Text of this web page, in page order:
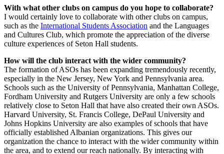
With what other clubs on campus do you hope to collaborate?
I would certainly love to collaborate with other clubs on campus,
such as the International Students Association and the Languages
and Cultures Club, which promote the appreciation of the diverse
culture experiences of Seton Hall students.
How will the club interact with the wider community?
The formation of ASOs has been expanding tremendously recently,
especially in the New Jersey, New York and Pennsylvania area.
Schools such as the University of Pennsylvania, Manhattan College,
Fordham University and Rutgers University are only a few schools
relatively close to Seton Hall that have also created their own ASOs.
Harvard University, St. Francis College, DePaul University and
Johns Hopkins University are also examples of schools that have
officially established Albanian organizations. This gives our
organization the chance to interact with the wider community within
the area, and to extend our reach nationally. By interacting with